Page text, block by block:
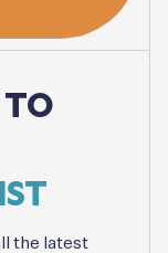
TO
the latest